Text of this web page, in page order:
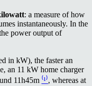
: a measure of how
instantaneously. In the
power output of
in kW), the faster an
an 11 kW home charger
11h45m ⁽¹⁾, whereas at